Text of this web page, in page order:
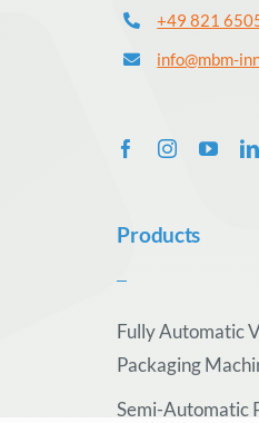
+49 821
info@mbm-
Products
Fully Automatic
Packaging
Semi-Automatic